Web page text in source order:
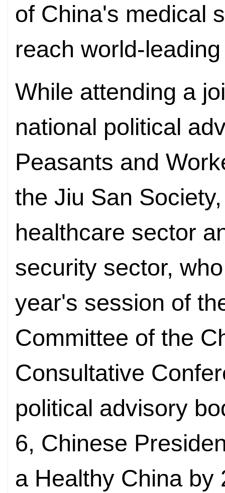
of China's medical
reach world-
While attending a
national political
Peasants and
the Jiu San
healthcare sector
security sector,
year's session of
Committee of the
Consultative
political advisory
6, Chinese
a Healthy China by